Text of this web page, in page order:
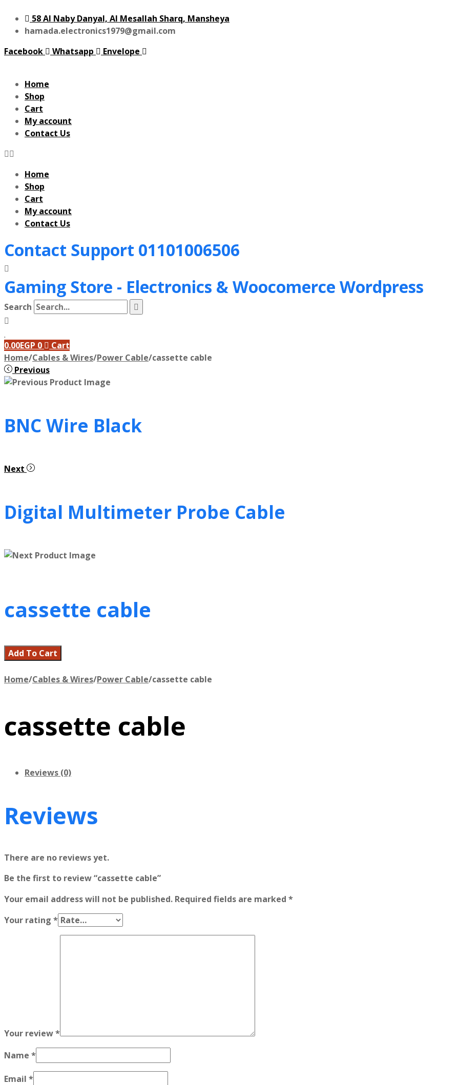
58 Al Naby Danyal, Al Mesallah Sharq, Mansheya
hamada.electronics1979@gmail.com
Facebook
Whatsapp Envelope
Home
Shop
Cart
My account
Contact Us
Home
Shop
Cart
My account
Contact Us
Contact Support 01101006506
Gaming Store - Electronics &Woocomerce Wordpress
Search
0.00EGP 0
Cart
Home/Cables & Wires/Power Cable/cassette cable
Previous
BNC Wire Black
Next
Digital Multimeter Probe Cable
cassette cable
Add To Cart
Home/Cables & Wires/Power Cable/cassette cable
cassette cable
Reviews (0)
Reviews
There are no reviews yet.
Be the first to review “cassette cable”
Your email address will not be published. Required fields are marked *
Your rating *
Your review*
Name *
Email *